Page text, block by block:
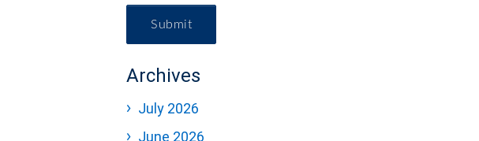
Submit
Archives
July 2026
June 2026